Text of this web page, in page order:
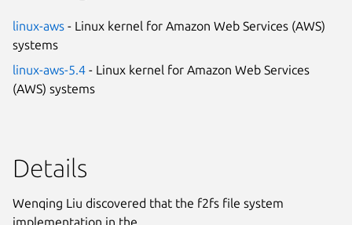
linux-aws - Linux kernel for Amazon Web Services (AWS)
systems
linux-aws-5.4 - Linux kernel for Amazon Web Services
(AWS) systems
Details
Wenqing Liu discovered that the f2fs file system
implementation in the